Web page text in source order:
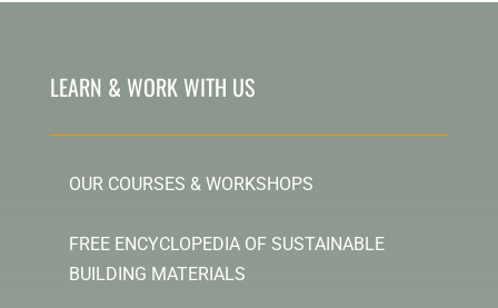
LEARN & WORK WITH US
OUR COURSES & WORKSHOPS
FREE ENCYCLOPEDIA OF SUSTAINABLE
BUILDING MATERIALS